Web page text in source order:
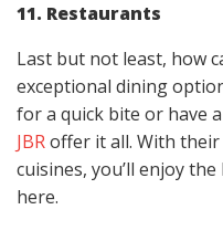
11. Restaurants
Last but not least, how
exceptional dining
for a quick bite or have
JBRoffer it all. With
cuisines, you’ll enjoy
here.